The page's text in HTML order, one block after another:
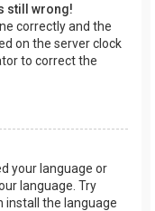
still wrong!
correctly and the
on the server clock
to correct the
your language or
language. Try
install the language